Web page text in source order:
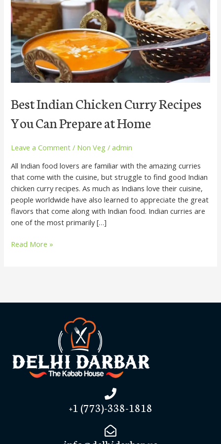
Best Indian Chicken Curry Recipes
You Can Prepare at Home
Leave a Comment / Non Veg /admin
All Indian food lovers are familiar with the amazing curries
that come with the cuisine, but struggle to find good Indian
chicken curry recipes. As much as Indians love their cuisine,
people worldwide have also learned to appreciate the great
flavors that come along with Indian food. Indian curries are
one of the most primarily […]
You
Can
Prepare
at
Home
Read More »
+1 (773)-338-1818